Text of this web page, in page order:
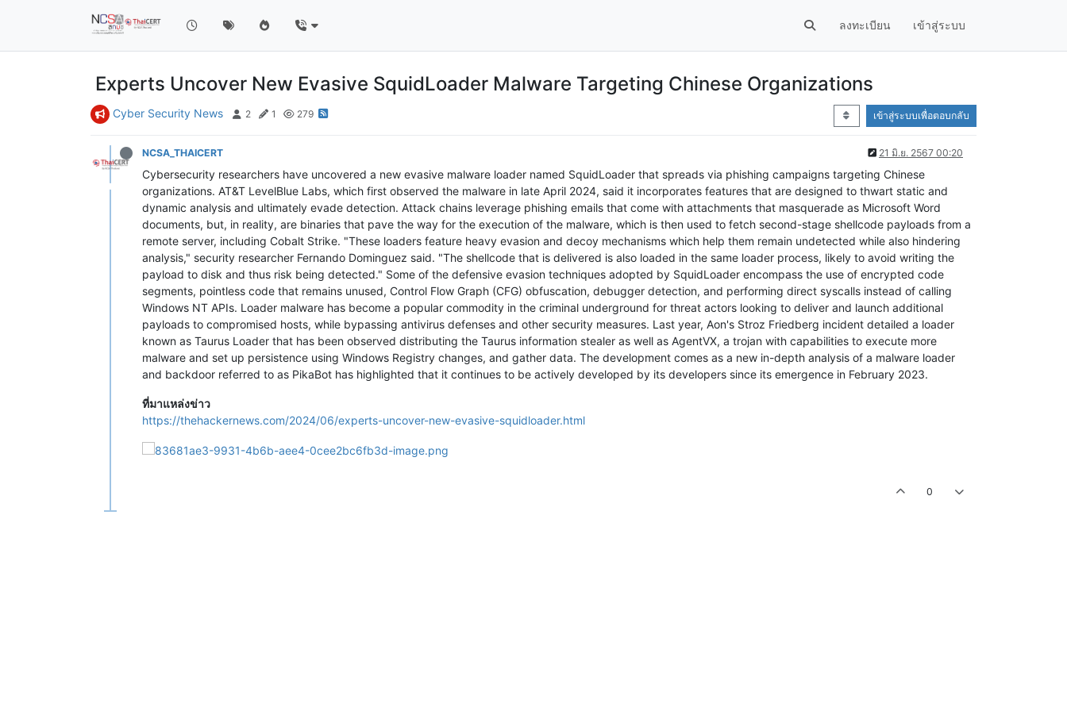
ลงทะเบียน เข้าสู่ระบบ
Experts Uncover New Evasive SquidLoader Malware Targeting Chinese Organizations
Cyber Security News 2 1 279 เข้าสู่ระบบเพื่อตอบกลับ
NCSA_THAICERT 21 มิ.ย. 2567 00:20
Cybersecurity researchers have uncovered a new evasive malware loader named SquidLoader that spreads via phishing campaigns targeting Chinese
organizations. AT&T LevelBlue Labs, which first observed the malware in late April 2024, said it incorporates features that are designed to thwart static and
dynamic analysis and ultimately evade detection. Attack chains leverage phishing emails that come with attachments that masquerade as Microsoft Word
documents, but, in reality, are binaries that pave the way for the execution of the malware, which is then used to fetch second-stage shellcode payloads from a
remote server, including Cobalt Strike. "These loaders feature heavy evasion and decoy mechanisms which help them remain undetected while also hindering
analysis," security researcher Fernando Dominguez said. "The shellcode that is delivered is also loaded in the same loader process, likely to avoid writing the
payload to disk and thus risk being detected." Some of the defensive evasion techniques adopted by SquidLoader encompass the use of encrypted code
segments, pointless code that remains unused, Control Flow Graph (CFG) obfuscation, debugger detection, and performing direct syscalls instead of calling
Windows NT APIs. Loader malware has become a popular commodity in the criminal underground for threat actors looking to deliver and launch additional
payloads to compromised hosts, while bypassing antivirus defenses and other security measures. Last year, Aon's Stroz Friedberg incident detailed a loader
known as Taurus Loader that has been observed distributing the Taurus information stealer as well as AgentVX, a trojan with capabilities to execute more
malware and set up persistence using Windows Registry changes, and gather data. The development comes as a new in-depth analysis of a malware loader
and backdoor referred to as PikaBot has highlighted that it continues to be actively developed by its developers since its emergence in February 2023.
ที่มาแหล่งข่าว
https://thehackernews.com/2024/06/experts-uncover-new-evasive-squidloader.html
0